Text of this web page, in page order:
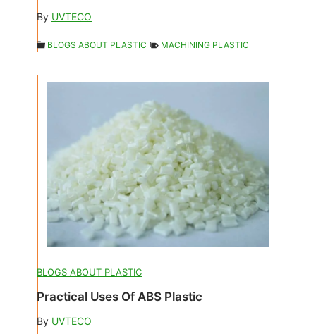
By UVTECO
BLOGS ABOUT PLASTIC MACHINING PLASTIC
BLOGS ABOUT PLASTIC
Practical Uses Of ABS Plastic
By UVTECO